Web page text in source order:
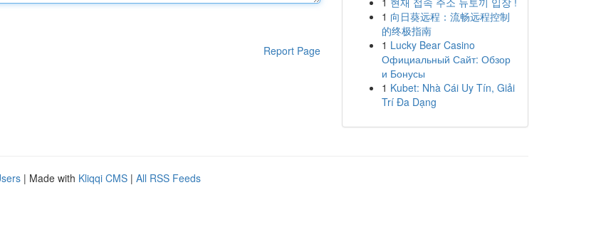
Report Page
1 向日葵远程：流畅远程控制
的终极指南
1 Lucky Bear Casino
Официальный Сайт: Обзор
и Бонусы
1 Kubet: Nhà Cái Uy Tín, Giải
Trí Đa Dạng
| Made with Kliqqi CMS | All RSS Feeds